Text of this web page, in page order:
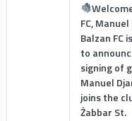
FC,
Balzan FC
to
signing of
Manuel
joins the
Żabbar St.